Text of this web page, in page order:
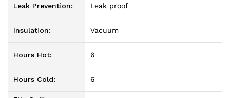
Leak Prevention: Leak proof
Insulation: Vacuum
Hours Hot: 6
Hours Cold: 6